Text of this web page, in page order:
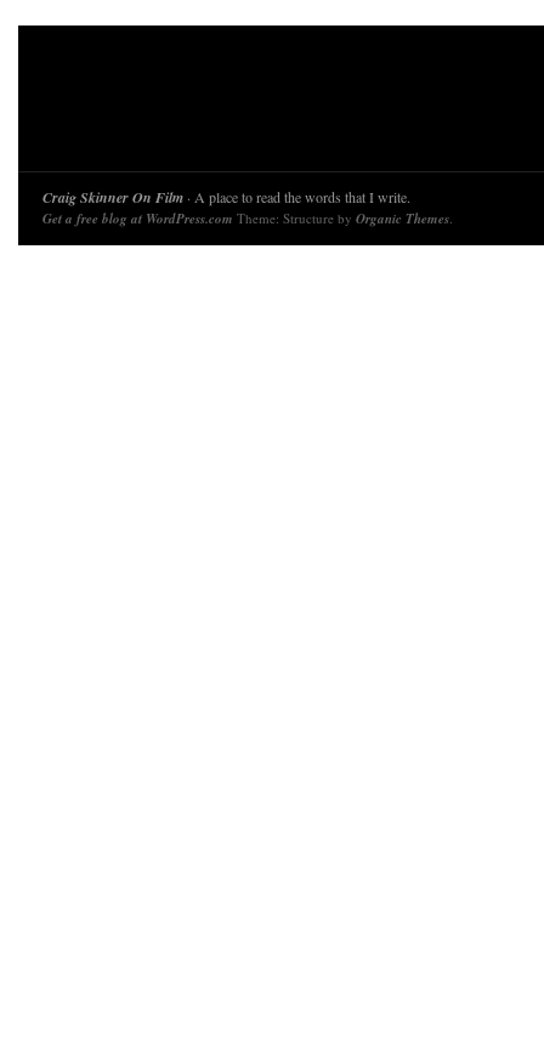
Craig Skinner On Film · A place to read the words that I write.
Get a free blog at WordPress.com Theme: Structure by Organic Themes.